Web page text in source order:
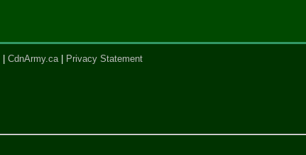
CdnArmy.ca Privacy Statement